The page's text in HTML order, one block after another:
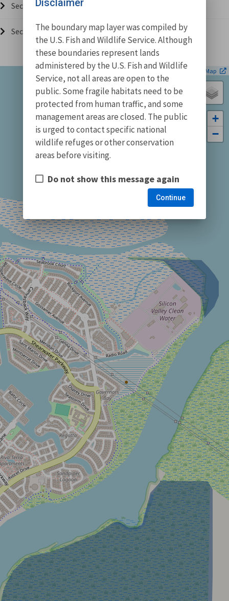
Section 004 (0.26 miles)
Section 005 (0.02 miles)
+
−
Leaflet | ©OpenStreetMap
The boundary map layer was compiled by
the U.S. Fish and Wildlife Service. Although
these boundaries represent lands
administered by the U.S. Fish and Wildlife
Service, not all areas are open to the
public. Some fragile habitats need to be
protected from human traffic, and some
management areas are closed. The public
is urged to contact specific national
wildlife refuges or other conservation
areas before visiting.
Do not show this message again
Continue